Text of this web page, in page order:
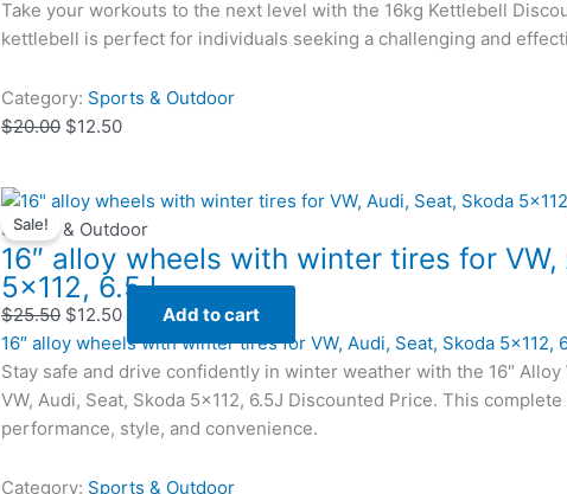
Take your workouts to the next level with the 16kg Kettlebell
kettlebell is perfect for individuals seeking a challenging and
Category: Sports & Outdoor
$20.00 $12.50
Sale!
Sports & Outdoor
16″ alloy wheels with winter tires for VW,
5×112, 6.5J
$25.50
Original
price
was:
$25.50.
$12.50
Current
price
is:
$12.50.
Add to cart
16″ alloy wheels with winter tires for VW, Audi, Seat, Skoda 5×112,
Stay safe and drive confidently in winter weather with the 16″
VW, Audi, Seat, Skoda 5×112, 6.5J Discounted Price. This
performance, style, and convenience.
Category: Sports & Outdoor
Original
price
was:
$25.50.
Current
price
is:
$12.50.